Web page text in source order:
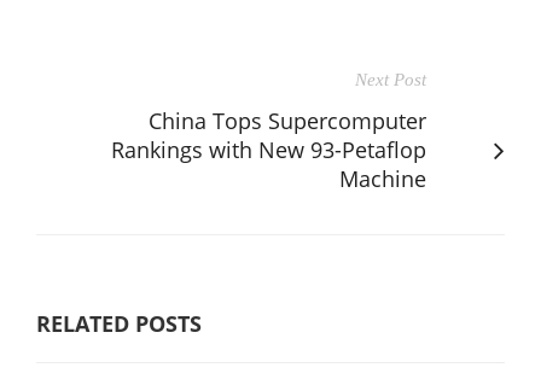
Next Post
China Tops Supercomputer
Rankings with New 93-Petaflop
Machine
RELATED POSTS